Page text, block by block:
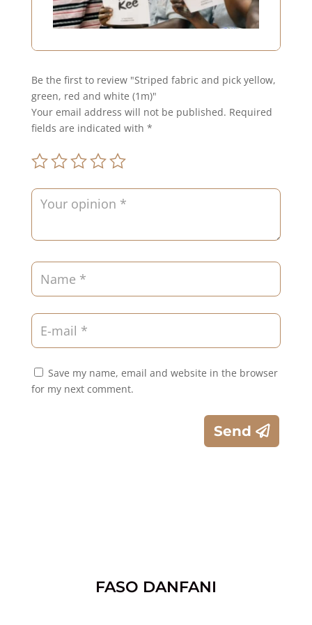
Be the first to review "Striped fabric and pick yellow,
green, red and white (1m)"
Your email address will not be published. Required
fields are indicated with *
Save my name, email and website in the browser
for my next comment.
Send
FASO DANFANI